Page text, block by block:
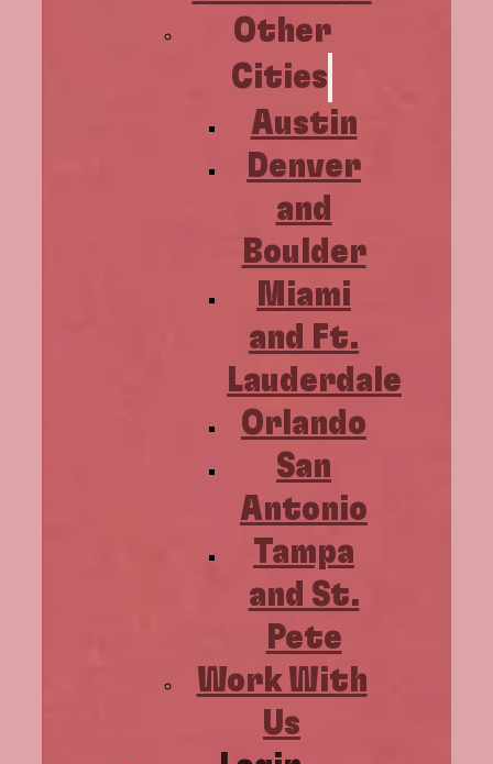
Other
Cities
Austin
Denver
and
Boulder
Miami
and Ft.
Lauderdale
Orlando
San
Antonio
Tampa
and St.
Pete
Work With
Us